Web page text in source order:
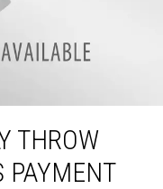
Out Your Stimulus Payment
THROW
PAYMENT